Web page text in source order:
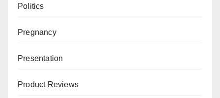
Politics
Pregnancy
Presentation
Product Reviews